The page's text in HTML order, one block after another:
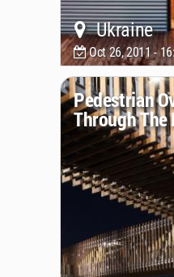
Ukraine
Oct 26, 2011 -
Pedestrian
Through